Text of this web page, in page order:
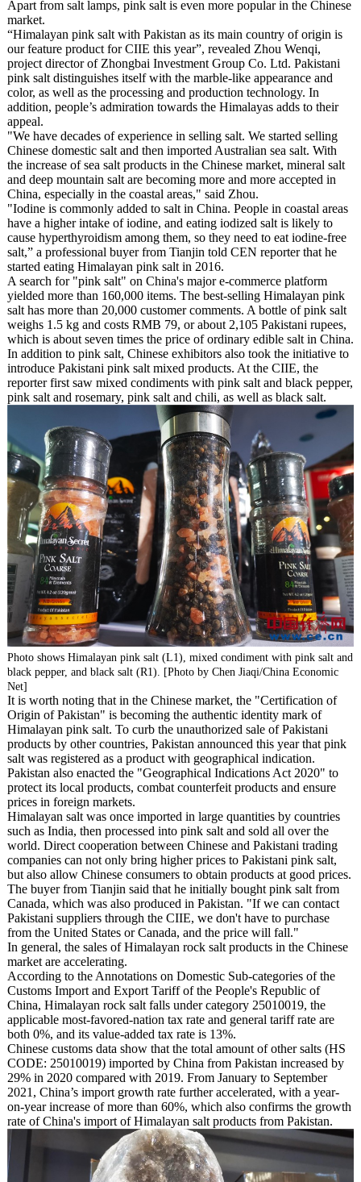
Apart from salt lamps, pink salt is even more popular in the Chinese
market.
“Himalayan pink salt with Pakistan as its main country of origin is
our feature product for CIIE this year”, revealed Zhou Wenqi,
project director of Zhongbai Investment Group Co. Ltd. Pakistani
pink salt distinguishes itself with the marble-like appearance and
color, as well as the processing and production technology. In
addition, people’s admiration towards the Himalayas adds to their
appeal.
"We have decades of experience in selling salt. We started selling
Chinese domestic salt and then imported Australian sea salt. With
the increase of sea salt products in the Chinese market, mineral salt
and deep mountain salt are becoming more and more accepted in
China, especially in the coastal areas," said Zhou.
"Iodine is commonly added to salt in China. People in coastal areas
have a higher intake of iodine, and eating iodized salt is likely to
cause hyperthyroidism among them, so they need to eat iodine-free
salt,” a professional buyer from Tianjin told CEN reporter that he
started eating Himalayan pink salt in 2016.
A search for "pink salt" on China's major e-commerce platform
yielded more than 160,000 items. The best-selling Himalayan pink
salt has more than 20,000 customer comments. A bottle of pink salt
weighs 1.5 kg and costs RMB 79, or about 2,105 Pakistani rupees,
which is about seven times the price of ordinary edible salt in China.
In addition to pink salt, Chinese exhibitors also took the initiative to
introduce Pakistani pink salt mixed products. At the CIIE, the
reporter first saw mixed condiments with pink salt and black pepper,
pink salt and rosemary, pink salt and chili, as well as black salt.
Photo shows Himalayan pink salt (L1), mixed condiment with pink salt and
black pepper, and black salt (R1). [Photo by Chen Jiaqi/China Economic
Net]
It is worth noting that in the Chinese market, the "Certification of
Origin of Pakistan" is becoming the authentic identity mark of
Himalayan pink salt. To curb the unauthorized sale of Pakistani
products by other countries, Pakistan announced this year that pink
salt was registered as a product with geographical indication.
Pakistan also enacted the "Geographical Indications Act 2020" to
protect its local products, combat counterfeit products and ensure
prices in foreign markets.
Himalayan salt was once imported in large quantities by countries
such as India, then processed into pink salt and sold all over the
world. Direct cooperation between Chinese and Pakistani trading
companies can not only bring higher prices to Pakistani pink salt,
but also allow Chinese consumers to obtain products at good prices.
The buyer from Tianjin said that he initially bought pink salt from
Canada, which was also produced in Pakistan. "If we can contact
Pakistani suppliers through the CIIE, we don't have to purchase
from the United States or Canada, and the price will fall."
In general, the sales of Himalayan rock salt products in the Chinese
market are accelerating.
According to the Annotations on Domestic Sub-categories of the
Customs Import and Export Tariff of the People's Republic of
China, Himalayan rock salt falls under category 25010019, the
applicable most-favored-nation tax rate and general tariff rate are
both 0%, and its value-added tax rate is 13%.
Chinese customs data show that the total amount of other salts (HS
CODE: 25010019) imported by China from Pakistan increased by
29% in 2020 compared with 2019. From January to September
2021, China’s import growth rate further accelerated, with a year-
on-year increase of more than 60%, which also confirms the growth
rate of China's import of Himalayan salt products from Pakistan.